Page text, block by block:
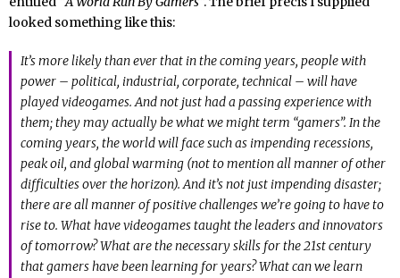
looked something like this:
It’s more likely than ever that in the coming years, people with
power – political, industrial, corporate, technical – will have
played videogames. And not just had a passing experience with
them; they may actually be what we might term “gamers”. In the
coming years, the world will face such as impending recessions,
peak oil, and global warming (not to mention all manner of other
difficulties over the horizon). And it’s not just impending disaster;
there are all manner of positive challenges we’re going to have to
rise to. What have videogames taught the leaders and innovators
of tomorrow? What are the necessary skills for the 21st century
that gamers have been learning for years? What can we learn